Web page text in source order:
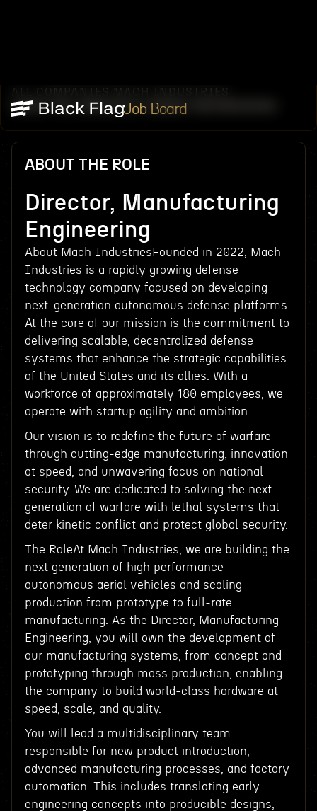
Job Board
ALL COMPANIES MACH INDUSTRIES
DIRECTOR, MANUFACTURING ENGINEERING
ABOUT THE ROLE
Director, Manufacturing
Engineering
About Mach IndustriesFounded in 2022, Mach
Industries is a rapidly growing defense
technology company focused on developing
next-generation autonomous defense platforms.
At the core of our mission is the commitment to
delivering scalable, decentralized defense
systems that enhance the strategic capabilities
of the United States and its allies. With a
workforce of approximately 180 employees, we
operate with startup agility and ambition.
Our vision is to redefine the future of warfare
through cutting-edge manufacturing, innovation
at speed, and unwavering focus on national
security. We are dedicated to solving the next
generation of warfare with lethal systems that
deter kinetic conflict and protect global security.
The RoleAt Mach Industries, we are building the
next generation of high performance
autonomous aerial vehicles and scaling
production from prototype to full-rate
manufacturing. As the Director, Manufacturing
Engineering, you will own the development of
our manufacturing systems, from concept and
prototyping through mass production, enabling
the company to build world-class hardware at
speed, scale, and quality.
You will lead a multidisciplinary team
responsible for new product introduction,
advanced manufacturing processes, and factory
automation. This includes translating early
engineering concepts into producible designs,